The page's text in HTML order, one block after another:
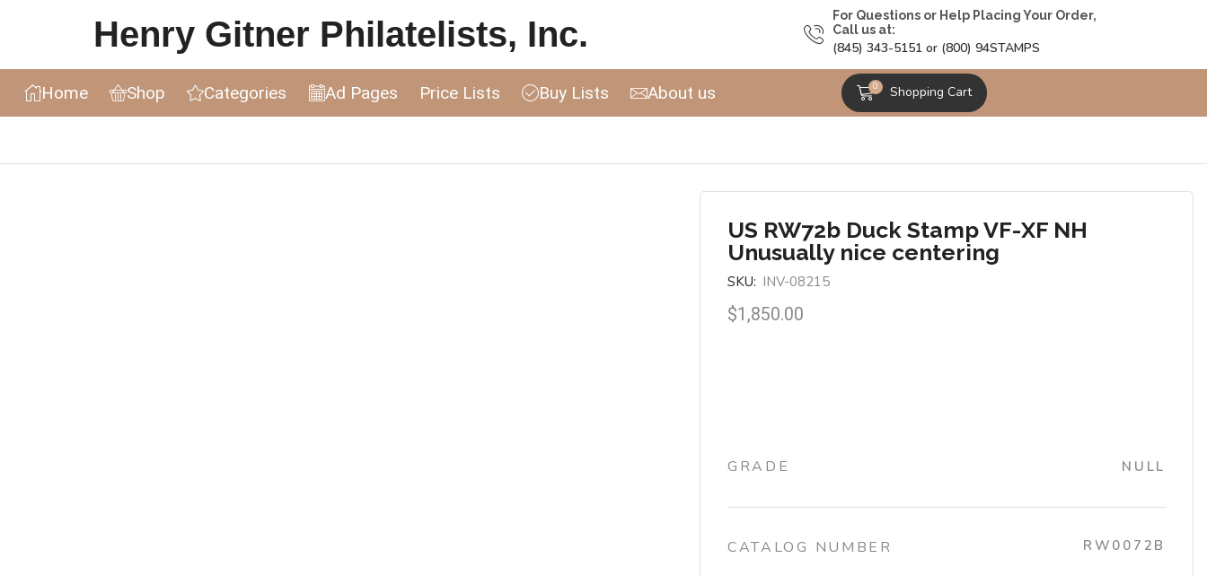
Henry Gitner Philatelists, Inc.
For Questions or Help Placing Your Order,
Call us at:
(845) 343-5151 or (800) 94STAMPS
Home Shop Categories Ad Pages Price Lists Buy Lists About us 0 Shopping Cart
US RW72b Duck Stamp VF-XF NH
Unusually nice centering
SKU: INV-08215
$1,850.00
GRADE NULL
CATALOG NUMBER RW0072B